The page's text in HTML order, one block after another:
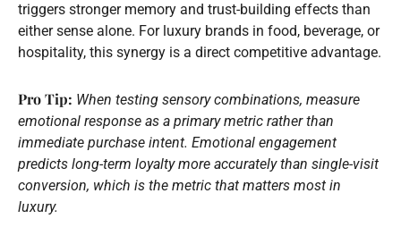
triggers stronger memory and trust-building effects than
either sense alone. For luxury brands in food, beverage, or
hospitality, this synergy is a direct competitive advantage.
Pro Tip: When testing sensory combinations, measure
emotional response as a primary metric rather than
immediate purchase intent. Emotional engagement
predicts long-term loyalty more accurately than single-visit
conversion, which is the metric that matters most in
luxury.